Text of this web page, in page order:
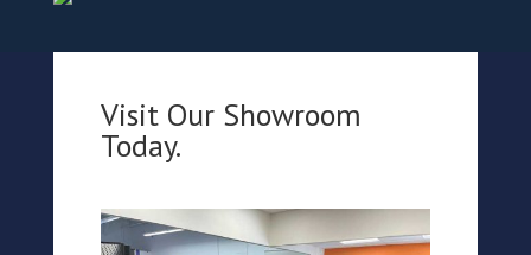
Visit Our Showroom
Today.